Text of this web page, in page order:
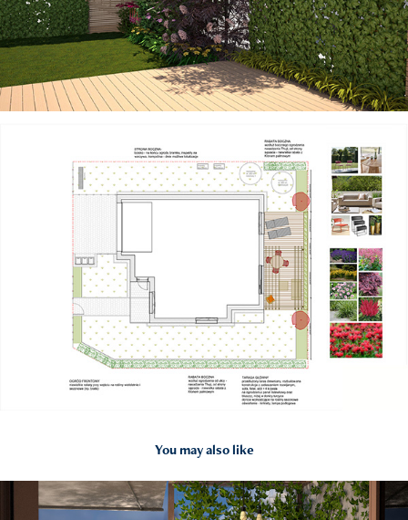
You may also like